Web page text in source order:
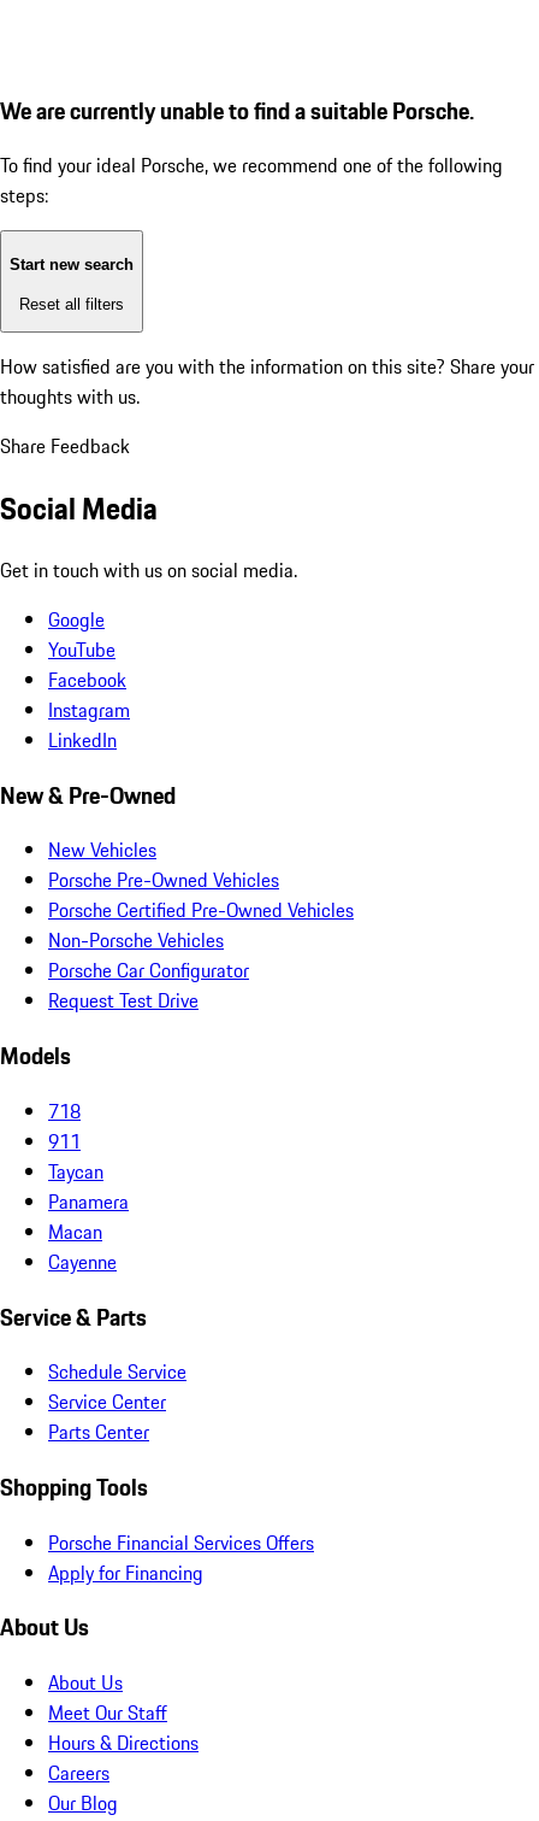
We are currently unable to find a suitable Porsche.
To find your ideal Porsche, we recommend one of the following
steps:
Start new search
Reset all filters
How satisfied are you with the information on this site? Share your
thoughts with us.
Share Feedback
Social Media
Get in touch with us on social media.
Google
YouTube
Facebook
Instagram
LinkedIn
New & Pre-Owned
New Vehicles
Porsche Pre-Owned Vehicles
Porsche Certified Pre-Owned Vehicles
Non-Porsche Vehicles
Porsche Car Configurator
Request Test Drive
Models
718
911
Taycan
Panamera
Macan
Cayenne
Service & Parts
Schedule Service
Service Center
Parts Center
Shopping Tools
Porsche Financial Services Offers
Apply for Financing
About Us
About Us
Meet Our Staff
Hours & Directions
Careers
Our Blog